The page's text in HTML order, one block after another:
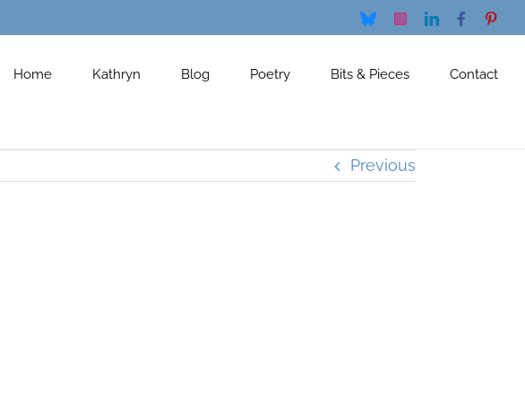
BlueskyInstagramLinkedInFacebook
Home Kathryn Blog Poetry Bits & Pieces Contact
Previous